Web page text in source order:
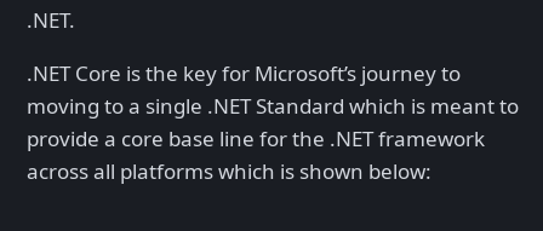
.NET.
.NET Core is the key for Microsoft’s journey to
moving to a single .NET Standard which is meant to
provide a core base line for the .NET framework
across all platforms which is shown below: